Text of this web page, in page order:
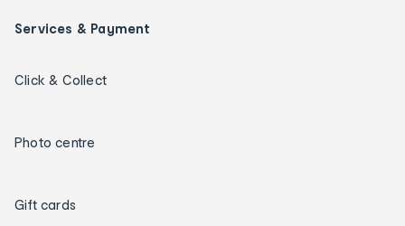
Services & Payment
Click & Collect
Photo centre
Gift cards